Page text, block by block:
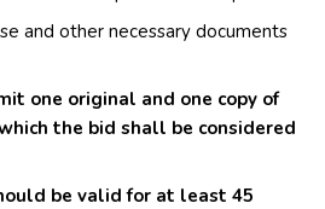
and other necessary documents
one original and one copy of
the bid shall be considered
be valid for at least 45